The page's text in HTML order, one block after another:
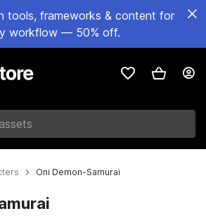
tools, frameworks & content for
workflow — 50% off.
Oni Demon-Samurai